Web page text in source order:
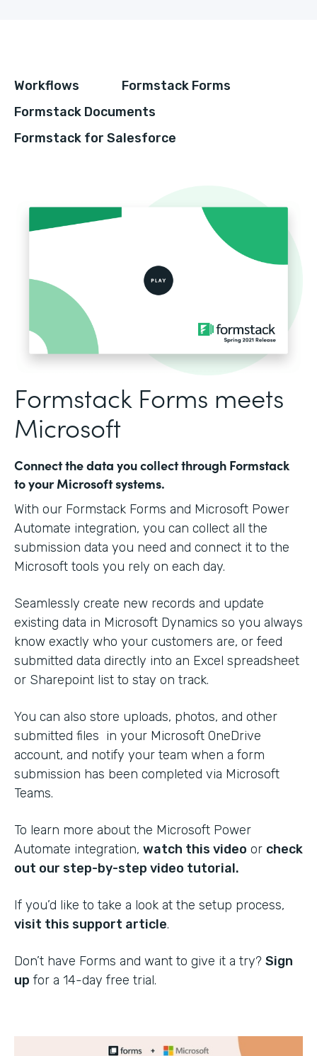
Workflows
Formstack Forms
Formstack Documents
Formstack for Salesforce
Formstack Forms meets
Microsoft
Connect the data you collect through Formstack
to your Microsoft systems.
With our Formstack Forms and Microsoft Power
Automate integration, you can collect all the
submission data you need and connect it to the
Microsoft tools you rely on each day.
Seamlessly create new records and update
existing data in Microsoft Dynamics so you always
know exactly who your customers are, or feed
submitted data directly into an Excel spreadsheet
or Sharepoint list to stay on track.
You can also store uploads, photos, and other
submitted files in your Microsoft OneDrive
account, and notify your team when a form
submission has been completed via Microsoft
Teams.
To learn more about the Microsoft Power
Automate integration, watch this video or check
out our step-by-step video tutorial.
If you’d like to take a look at the setup process,
visit this support article.
Don’t have Forms and want to give it a try? Sign
up for a 14-day free trial.